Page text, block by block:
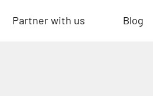
Partner with us Blog